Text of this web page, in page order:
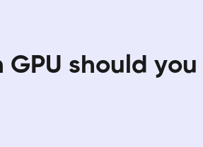
GPU should